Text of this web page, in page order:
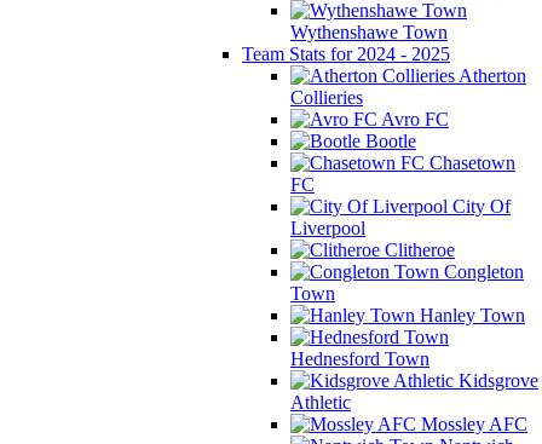
Wythenshawe Town
Team Stats for 2024 - 2025
Atherton
Collieries
Avro FC
Bootle
Chasetown
FC
City Of
Liverpool
Clitheroe
Congleton
Town
Hanley Town
Hednesford Town
Kidsgrove
Athletic
Mossley AFC